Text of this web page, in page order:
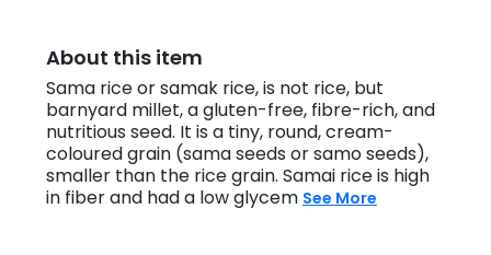
About this item
Sama rice or samak rice, is not rice, but
barnyard millet, a gluten-free, fibre-rich, and
nutritious seed. It is a tiny, round, cream-
coloured grain (sama seeds or samo seeds),
smaller than the rice grain. Samai rice is high
in fiber and had a low glycem See More